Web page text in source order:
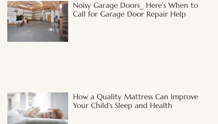
Noisy Garage Doors_ Here’s When to
Call for Garage Door Repair Help
How a Quality Mattress Can Improve
Your Child’s Sleep and Health